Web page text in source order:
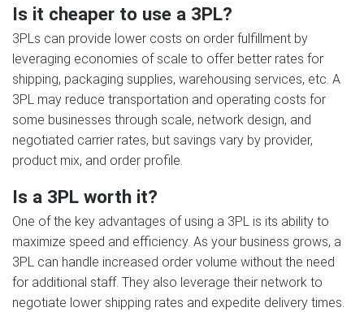
Is it cheaper to use a 3PL?
3PLs can provide lower costs on order fulfillment by
leveraging economies of scale to offer better rates for
shipping, packaging supplies, warehousing services, etc. A
3PL may reduce transportation and operating costs for
some businesses through scale, network design, and
negotiated carrier rates, but savings vary by provider,
product mix, and order profile.
Is a 3PL worth it?
One of the key advantages of using a 3PL is its ability to
maximize speed and efficiency. As your business grows, a
3PL can handle increased order volume without the need
for additional staff. They also leverage their network to
negotiate lower shipping rates and expedite delivery times.